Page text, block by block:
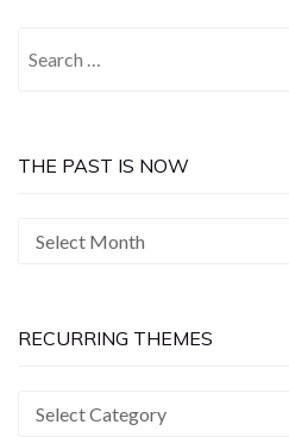
THE PAST IS NOW
The
Now
RECURRING THEMES
Recurring